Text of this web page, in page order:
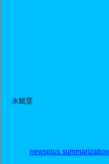
永観堂
newsplus summarization